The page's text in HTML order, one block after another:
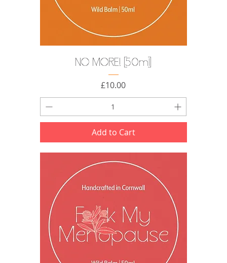
NO MORE! [50ml]
Price
£10.00
Add to Cart